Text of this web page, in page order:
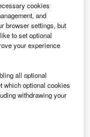
cookies
and
browser settings, but
to set optional
your experience
all optional
which optional cookies
withdrawing your